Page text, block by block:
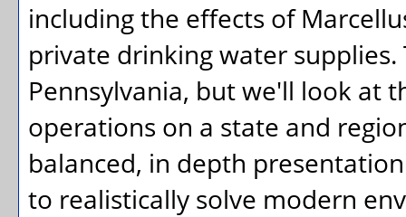
including the effects of
private drinking water
Pennsylvania, but we'll look at
operations on a state and
balanced, in depth
to realistically solve modern